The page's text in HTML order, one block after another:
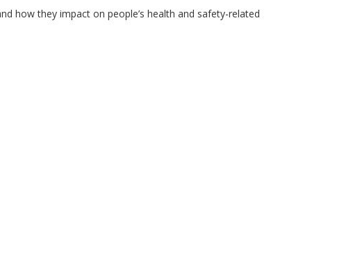
how they impact on people’s health and safety-related